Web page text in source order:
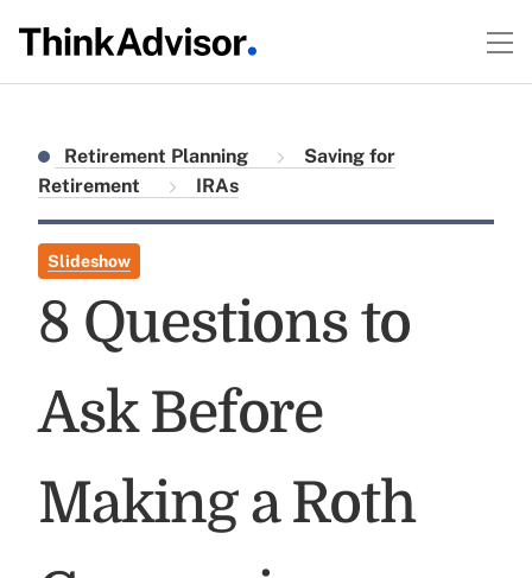
Retirement Planning
Saving for
Retirement
IRAs
Slideshow
8 Questions to
Ask Before
Making a Roth